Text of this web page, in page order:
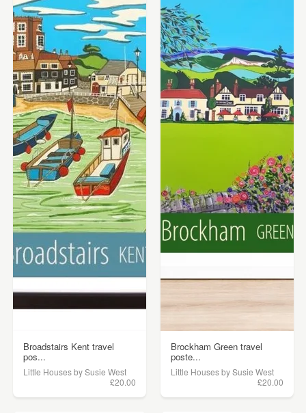
Broadstairs Kent travel
pos...
Little Houses by Susie West
£20.00
Brockham Green travel
poste...
Little Houses by Susie West
£20.00